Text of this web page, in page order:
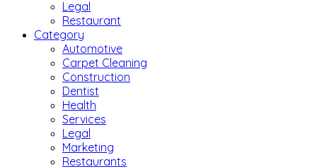
Legal
Restaurant
Category
Automotive
Carpet Cleaning
Construction
Dentist
Health
Services
Legal
Marketing
Restaurants